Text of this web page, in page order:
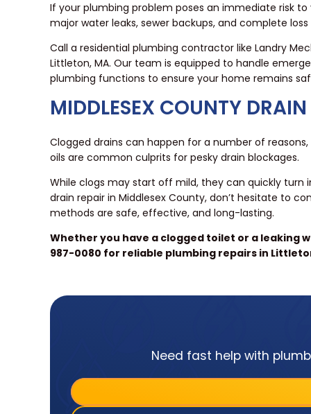
If your plumbing problem poses an immediate risk
major water leaks, sewer backups, and complete
Call a residential plumbing contractor like Landry
Littleton, MA. Our team is equipped to handle
plumbing functions to ensure your home remains
MIDDLESEX COUNTY
Clogged drains can happen for a number of
oils are common culprits for pesky drain blockages.
While clogs may start off mild, they can quickly turn
drain repair in Middlesex County, don’t hesitate to
methods are safe, effective, and long-lasting.
Whether you have a clogged toilet or a leaking
987-0080 for reliable plumbing repairs in
Need fast help with